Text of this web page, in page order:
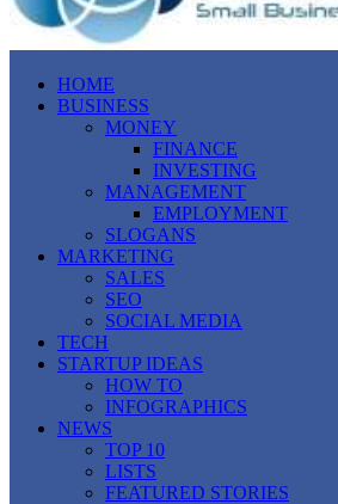
HOME
BUSINESS
MONEY
FINANCE
INVESTING
MANAGEMENT
EMPLOYMENT
SLOGANS
MARKETING
SALES
SEO
SOCIAL MEDIA
TECH
STARTUP IDEAS
HOW TO
INFOGRAPHICS
NEWS
TOP 10
LISTS
FEATURED STORIES